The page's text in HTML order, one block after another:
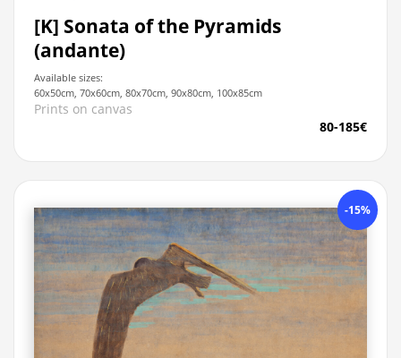
[K] Sonata of the Pyramids
(andante)
Available sizes:
60x50cm, 70x60cm, 80x70cm, 90x80cm, 100x85cm
Prints on canvas
80-185€
-15%